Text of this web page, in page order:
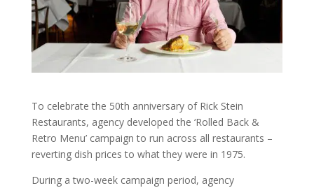
To celebrate the 50th anniversary of Rick Stein
Restaurants, agency developed the ‘Rolled Back &
Retro Menu’ campaign to run across all restaurants –
reverting dish prices to what they were in 1975.
During a two-week campaign period, agency